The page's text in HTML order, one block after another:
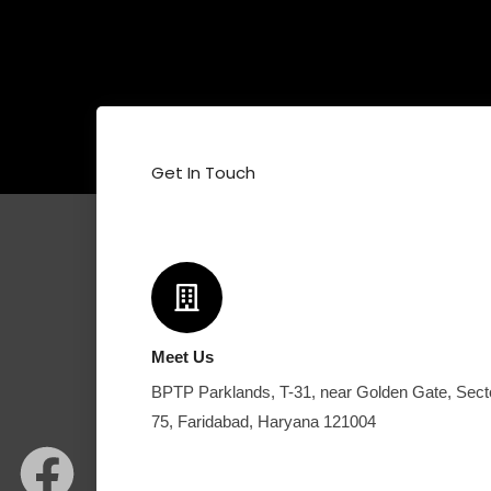
F
I
W
Get In Touch
Meet Us
BPTP Parklands, T-31, near Golden Gate,
75, Faridabad, Haryana 121004